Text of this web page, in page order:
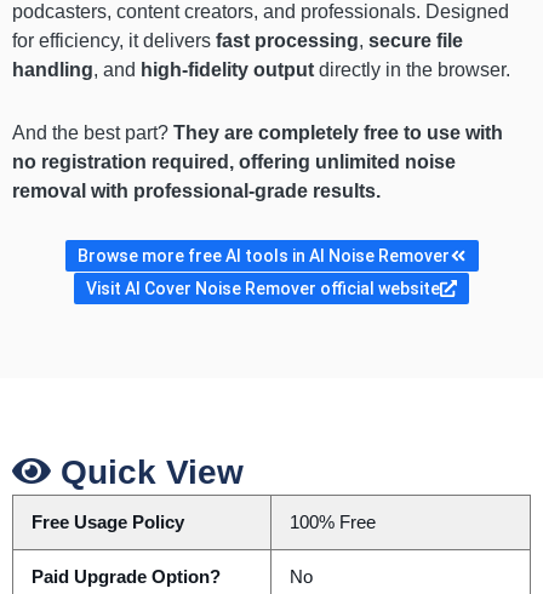
podcasters, content creators, and professionals. Designed
for efficiency, it delivers fast processing, secure file
handling, and high-fidelity output directly in the browser.
And the best part? They are completely free to use with
no registration required, offering unlimited noise
removal with professional-grade results.
Browse more free AI tools in AI Noise Remover
Visit AI Cover Noise Remover official website
Quick View
Free Usage Policy 100% Free
Paid Upgrade Option? No